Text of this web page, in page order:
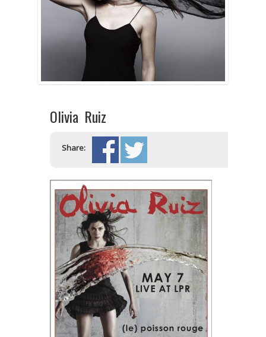
Olivia Ruiz
Share: